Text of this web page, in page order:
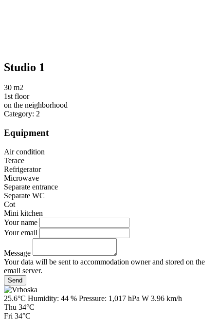
Studio 1
30 m2
1st floor
on the neighborhood
Category: 2
Equipment
Air condition
Terace
Refrigerator
Microwave
Separate entrance
Separate WC
Cot
Mini kitchen
Your name
Your email
Message
Your data will be sent to accommodation owner and stored on the
email server.
25.6°C Humidity: 44 % Pressure: 1,017 hPa W 3.96 km/h
Thu 34°C
Fri 34°C